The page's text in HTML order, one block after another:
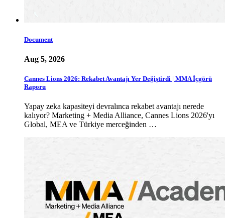
Document
Aug 5, 2026
Cannes Lions 2026: Rekabet Avantajı Yer Değiştirdi | MMA İçgörü
Raporu
Yapay zeka kapasiteyi devralınca rekabet avantajı nerede
kalıyor? Marketing + Media Alliance, Cannes Lions 2026'yı
Global, MEA ve Türkiye merceğinden …